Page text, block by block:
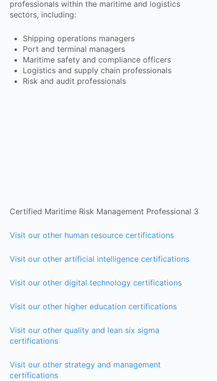
professionals within the maritime and logistics
sectors, including:
Shipping operations managers
Port and terminal managers
Maritime safety and compliance officers
Logistics and supply chain professionals
Risk and audit professionals
Certified Maritime Risk Management Professional 3
Visit our other human resource certifications
Visit our other artificial intelligence certifications
Visit our other digital technology certifications
Visit our other higher education certifications
Visit our other quality and lean six sigma
certifications
Visit our other strategy and management
certifications